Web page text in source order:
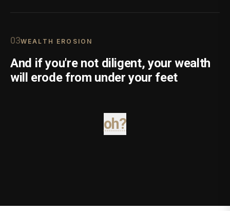
03WEALTH EROSION
And if you're not diligent, your wealth
will erode from under your feet
oh?